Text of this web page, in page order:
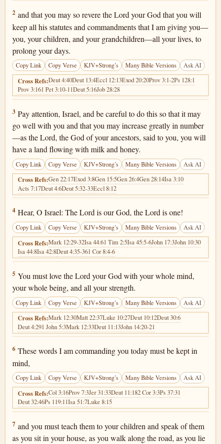
Deuteronomy 6:2
2 and that you may so revere the Lord your God that you will
keep all his statutes and commandments that I am giving you—
you, your children, and your grandchildren—all your lives, to
prolong your days.
Copy Link Copy Verse KJV+Strong’s Many Bible Versions Ask AI
Cross Refs:Deut 4:40Deut 13:4Eccl 12:13Exod 20:20Prov 3:1-2Ps 128:1
Prov 3:161 Pet 3:10-11Deut 5:16Job 28:28
Deuteronomy 6:3
3 Pay attention, Israel, and be careful to do this so that it may
go well with you and that you may increase greatly in number
—as the Lord, the God of your ancestors, said to you, you will
have a land flowing with milk and honey.
Copy Link Copy Verse KJV+Strong’s Many Bible Versions Ask AI
Cross Refs:Gen 22:17Exod 3:8Gen 15:5Gen 26:4Gen 28:14Isa 3:10
Acts 7:17Deut 4:6Deut 5:32-33Eccl 8:12
Deuteronomy 6:4
4 Hear, O Israel: The Lord is our God, the Lord is one!
Copy Link Copy Verse KJV+Strong’s Many Bible Versions Ask AI
Cross Refs:Mark 12:29-32Isa 44:61 Tim 2:5Isa 45:5-6John 17:3John 10:30
Isa 44:8Isa 42:8Deut 4:35-361 Cor 8:4-6
Deuteronomy 6:5
5 You must love the Lord your God with your whole mind,
your whole being, and all your strength.
Copy Link Copy Verse KJV+Strong’s Many Bible Versions Ask AI
Cross Refs:Mark 12:30Matt 22:37Luke 10:27Deut 10:12Deut 30:6
Deut 4:291 John 5:3Mark 12:33Deut 11:13John 14:20-21
Deuteronomy 6:6
6 These words I am commanding you today must be kept in
mind,
Copy Link Copy Verse KJV+Strong’s Many Bible Versions Ask AI
Cross Refs:Col 3:16Prov 7:3Jer 31:33Deut 11:182 Cor 3:3Ps 37:31
Deut 32:46Ps 119:11Isa 51:7Luke 8:15
Deuteronomy 6:7
7 and you must teach them to your children and speak of them
as you sit in your house, as you walk along the road, as you lie